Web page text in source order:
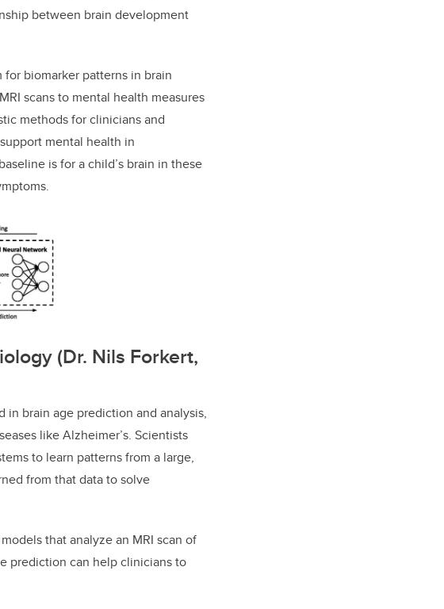
between brain development
biomarker patterns in brain
scans to mental health measures
methods for clinicians and
mental health in
is for a child’s brain in these
(Dr. Nils Forkert,
in brain age prediction and analysis,
like Alzheimer’s. Scientists
to learn patterns from a large,
from that data to solve
that analyze an MRI scan of
prediction can help clinicians to